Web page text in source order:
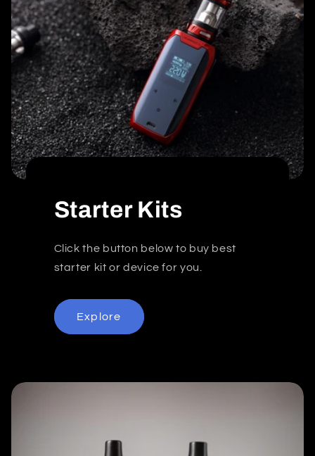
Starter Kits
Click the button below to buy best
starter kit or device for you.
Explore